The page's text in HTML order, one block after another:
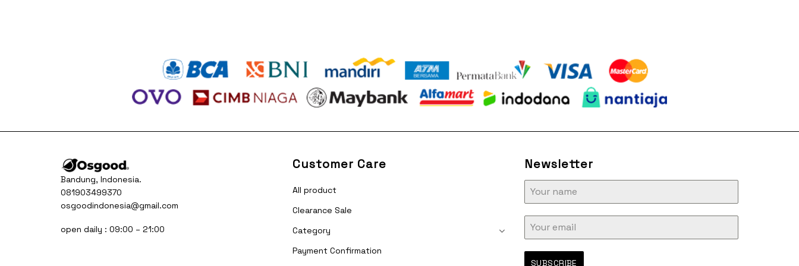
Bandung, Indonesia.
081903499370
osgoodindonesia@gmail.com
open daily : 09:00 – 21:00
Customer Care
All product
Clearance Sale
Category
Payment Confirmation
Newsletter
SUBSCRIBE